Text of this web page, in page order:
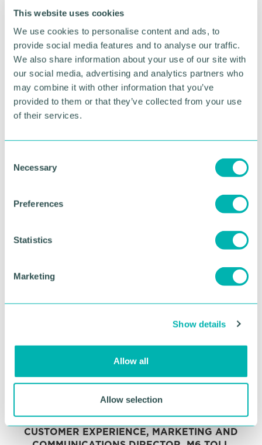
This website uses cookies
We use cookies to personalise content and ads, to
provide social media features and to analyse our traffic.
We also share information about your use of our site with
our social media, advertising and analytics partners who
may combine it with other information that you’ve
provided to them or that they’ve collected from your use
of their services.
Necessary
Preferences
Statistics
Marketing
Show details
Allow all
Allow selection
Business Series campaign. The Sustainable
Business Series is the Chamber's flagship campaign
on environmental sustainability, supporting
businesses in their transition to Net Zero, through
the sharing of best practice, guidance and insight
on a range of issues associated with achieving Net
Zero.
Speaker
UNIVERSITY COLLEGE BIRMINGHAM
CUSTOMER EXPERIENCE, MARKETING AND